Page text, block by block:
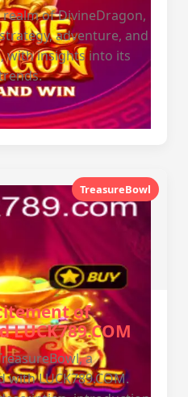
of DivineDragon,
adventure, and
with insights into its
TreasureBowl
of
LUCK789.COM
a
LUCK789.COM.